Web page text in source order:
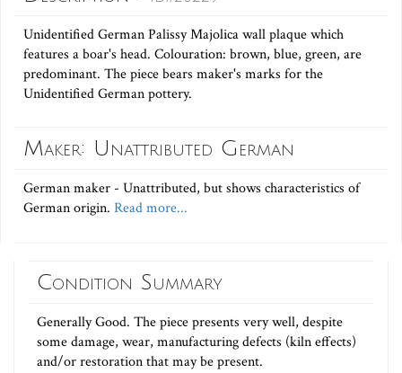
Unidentified German Palissy Majolica wall plaque which
features a boar's head. Colouration: brown, blue, green, are
predominant. The piece bears maker's marks for the
Unidentified German pottery.
Maker: Unattributed German
German maker - Unattributed, but shows characteristics of
German origin. Read more...
Condition Summary
Generally Good. The piece presents very well, despite
some damage, wear, manufacturing defects (kiln effects)
and/or restoration that may be present.